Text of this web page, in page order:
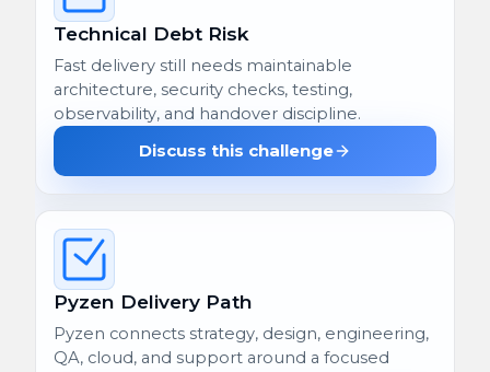
Technical Debt Risk
Fast delivery still needs maintainable
architecture, security checks, testing,
observability, and handover discipline.
Discuss this challenge
Pyzen Delivery Path
Pyzen connects strategy, design, engineering,
QA, cloud, and support around a focused